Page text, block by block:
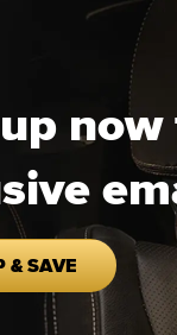
& SAVE